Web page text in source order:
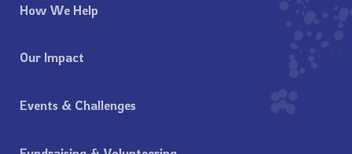
How We Help
Our Impact
Events & Challenges